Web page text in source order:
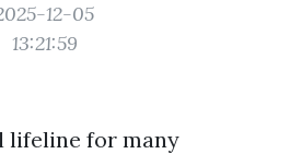
12-05
13:21:59
lifeline for many